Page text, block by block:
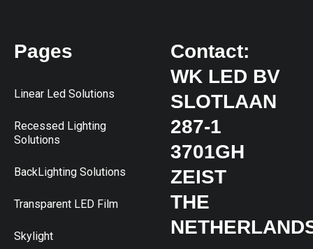
Pages
Linear Led Solutions
Recessed Lighting
Solutions
BackLighting Solutions
Transparent LED Film
Skylight
Contact:
WK LED BV
SLOTLAAN
287-1
3701GH
ZEIST
THE